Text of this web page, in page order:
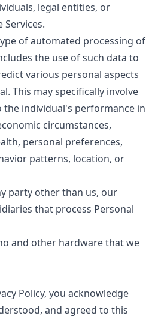
legal entities, or
Services.
of automated processing of
the use of such data to
various personal aspects
This may specifically involve
the individual's performance in
circumstances,
personal preferences,
patterns, location, or
party other than us, our
that process Personal
and other hardware that we
Policy, you acknowledge
and agreed to this